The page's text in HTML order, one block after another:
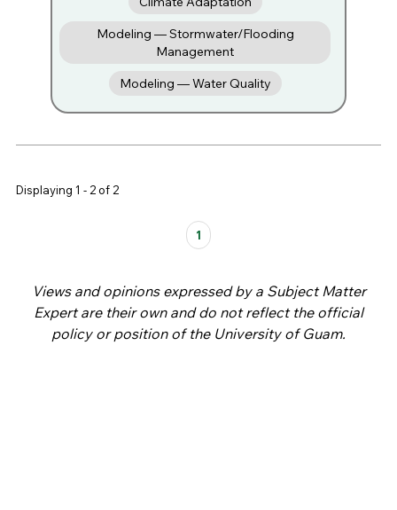
Modeling — Stormwater/Flooding
Management
Modeling — Water Quality
Displaying 1 - 2 of 2
1
Views and opinions expressed by a Subject Matter
Expert are their own and do not reflect the official
policy or position of the University of Guam.